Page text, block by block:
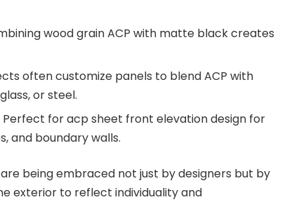
wood grain ACP with matte black creates
often customize panels to blend ACP with
or steel.
for acp sheet front elevation design for
and boundary walls.
are being embraced not just by designers but by
exterior to reflect individuality and